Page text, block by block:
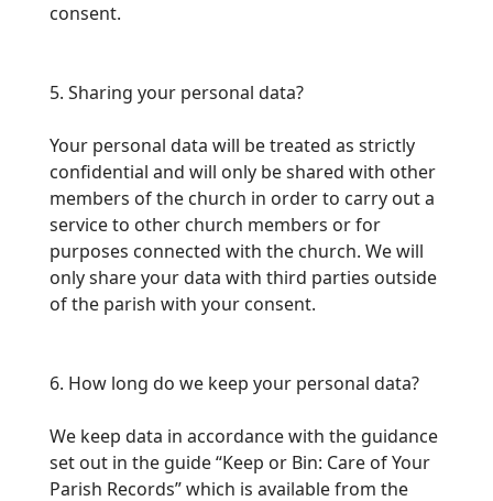
consent.
5. Sharing your personal data?
Your personal data will be treated as strictly
confidential and will only be shared with other
members of the church in order to carry out a
service to other church members orfor
purposes connected with the church. We will
only share your data with third parties outside
of the parish with your consent.
6. How long do we keep your personal data?
We keep data in accordance with the guidance
set out in the guide “Keep or Bin: Care of Your
Parish Records” which is available from the